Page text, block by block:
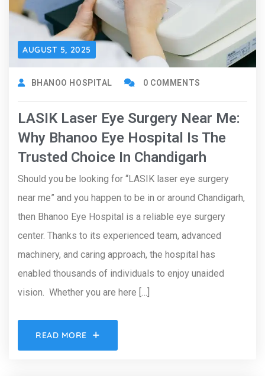
AUGUST 5, 2025
BHANOO HOSPITAL 0 COMMENTS
LASIK Laser Eye Surgery Near Me:
Why Bhanoo Eye Hospital Is The
Trusted Choice In Chandigarh
Should you be looking for “LASIK laser eye surgery
near me” and you happen to be in or around Chandigarh,
then Bhanoo Eye Hospital is a reliable eye surgery
center. Thanks to its experienced team, advanced
machinery, and caring approach, the hospital has
enabled thousands of individuals to enjoy unaided
vision. Whether you are here […]
READ MORE